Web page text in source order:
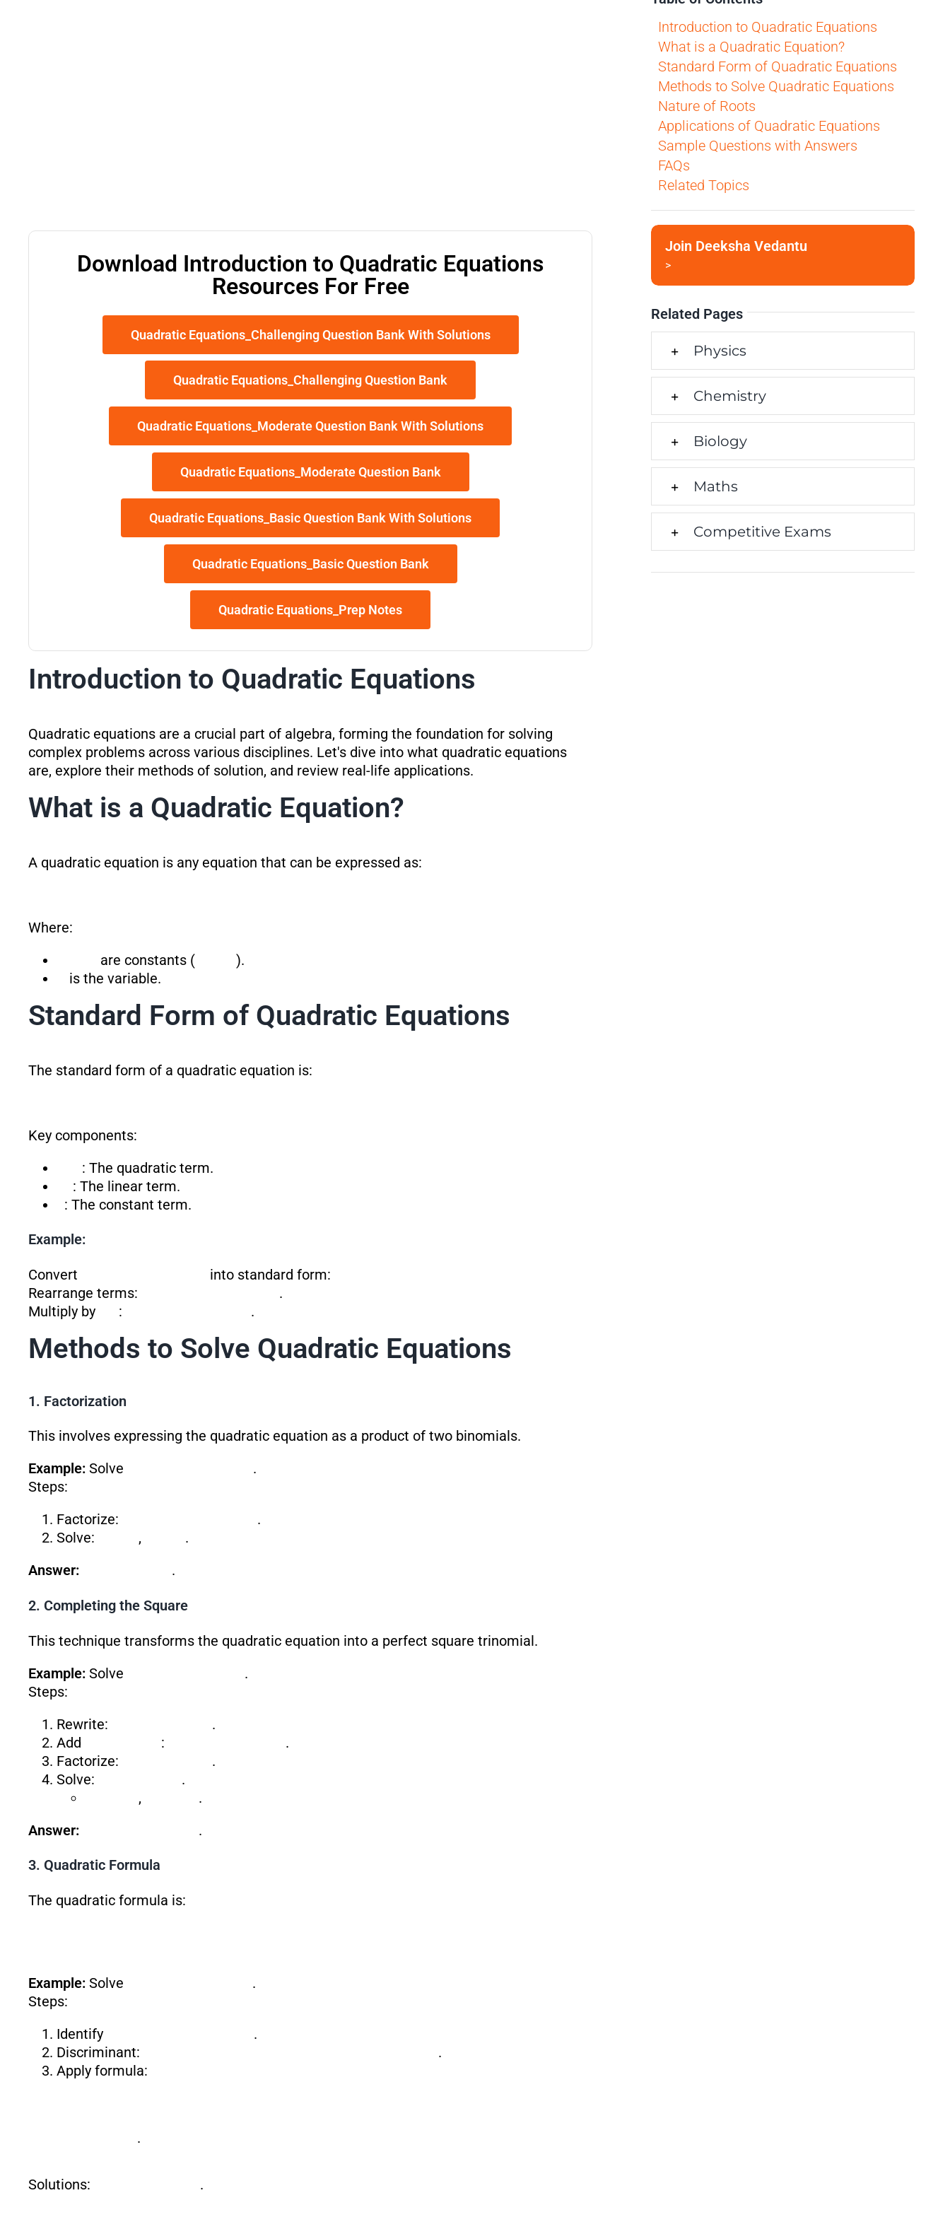
Download Introduction to Quadratic Equations
Resources For Free
Quadratic Equations_Challenging Question Bank With Solutions
Quadratic Equations_Challenging Question Bank
Quadratic Equations_Moderate Question Bank With Solutions
Quadratic Equations_Moderate Question Bank
Quadratic Equations_Basic Question Bank With Solutions
Quadratic Equations_Basic Question Bank
Quadratic Equations_Prep Notes
Introduction to Quadratic Equations
Quadratic equations are a crucial part of algebra, forming the foundation for solving
complex problems across various disciplines. Let's dive into what quadratic equations
are, explore their methods of solution, and review real-life applications.
What is a Quadratic Equation?
A quadratic equation is any equation that can be expressed as:
Where:
are constants (
).
is the variable.
Standard Form of Quadratic Equations
The standard form of a quadratic equation is:
Key components:
: The quadratic term.
: The linear term.
: The constant term.
Example:
Convert
into standard form:
Rearrange terms:
.
Multiply by
: .
Methods to Solve Quadratic Equations
1. Factorization
This involves expressing the quadratic equation as a product of two binomials.
Example:Solve
.
Steps:
Factorize:
.
Solve:
,
.
Answer:
.
2. Completing the Square
This technique transforms the quadratic equation into a perfect square trinomial.
Example:Solve
.
Steps:
Rewrite:
.
Add
:
.
Factorize:
.
Solve:
.
,
.
Answer:
.
3. Quadratic Formula
The quadratic formula is:
Example:Solve
.
Steps:
Identify
.
Discriminant:
.
Apply formula:
.
Solutions: .
Introduction to Quadratic Equations
What is a Quadratic Equation?
Standard Form of Quadratic Equations
Methods to Solve Quadratic Equations
Nature of Roots
Applications of Quadratic Equations
Sample Questions with Answers
FAQs
Related Topics
Join Deeksha Vedantu
>
Related Pages
Physics
Chemistry
Biology
Maths
Competitive Exams